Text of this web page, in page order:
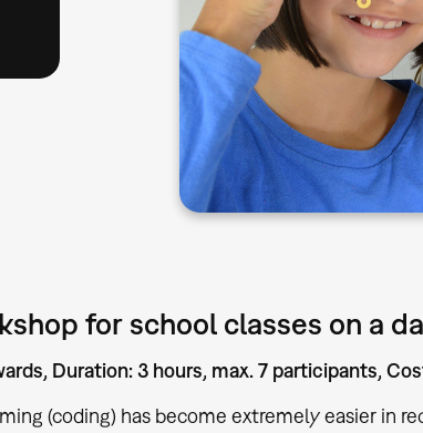
for school classes on a
Duration: 3 hours, max. 7 participants,
(coding) has become extremely easier in